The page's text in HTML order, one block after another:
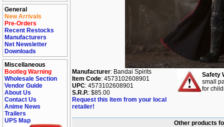
General
New Arrivals
Pre-Orders
Recent Restocks
Manufacturers
Net Newsletter
Downloads
Miscellaneous
Bootleg Warning
Wholesale Section
Vendor Guide
About Us
Contact Us
Anime News
Trailers
UPS Map
Manufacturer: Bandai Spirits
Item Code: 4573102608901
UPC: 4573102608901
S.R.P.: $85.00
Request this item from your local
retailer!
Safety
small
for
Other products